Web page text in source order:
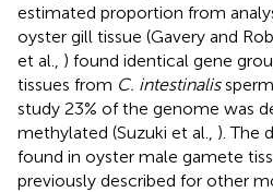
estimated proportion from
oyster gill tissue (Gavery and
et al., ) found identical gene
tissues from C. intestinalis
study 23% of the genome was
methylated (Suzuki et al., ). The
found in oyster male gamete
previously described for other